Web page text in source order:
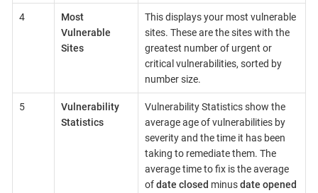
4
Most
Vulnerable
Sites
This displays your most vulnerable
sites. These are the sites with the
greatest number of urgent or
critical vulnerabilities, sorted by
number size.
5
Vulnerability
Statistics
Vulnerability Statistics show the
average age of vulnerabilities by
severity and the time it has been
taking to remediate them. The
average time to fix is the average
ofdate closed minusdate opened